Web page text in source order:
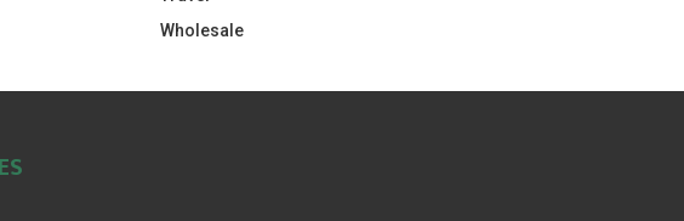
Wholesale